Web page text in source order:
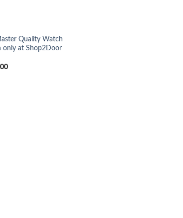
Quality Watch
only at Shop2Door
Current